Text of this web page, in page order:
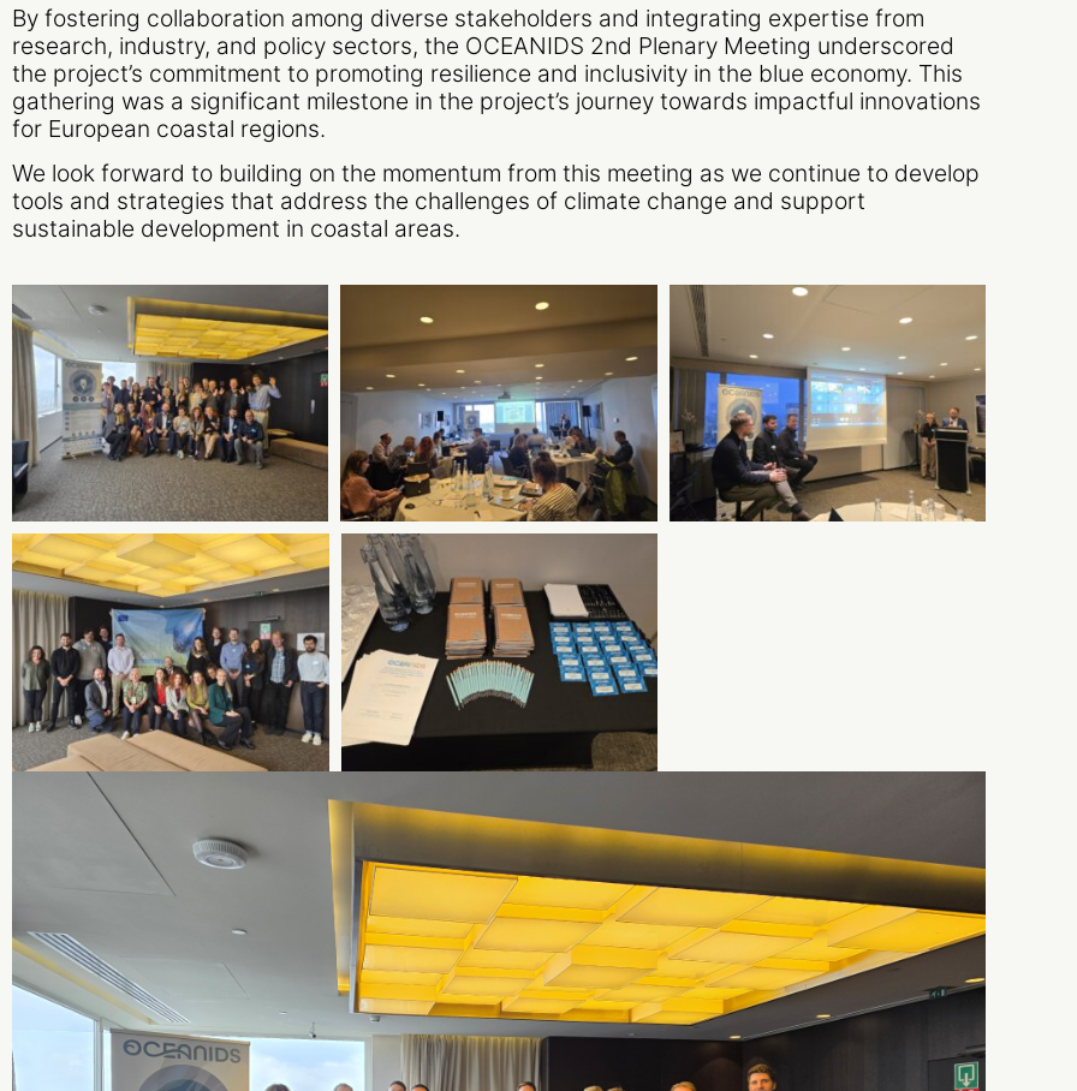
By fostering collaboration among diverse stakeholders and integrating expertise from
research, industry, and policy sectors, the OCEANIDS 2nd Plenary Meeting underscored
the project’s commitment to promoting resilience and inclusivity in the blue economy. This
gathering was a significant milestone in the project’s journey towards impactful innovations
for European coastal regions.
We look forward to building on the momentum from this meeting as we continue to develop
tools and strategies that address the challenges of climate change and support
sustainable development in coastal areas.